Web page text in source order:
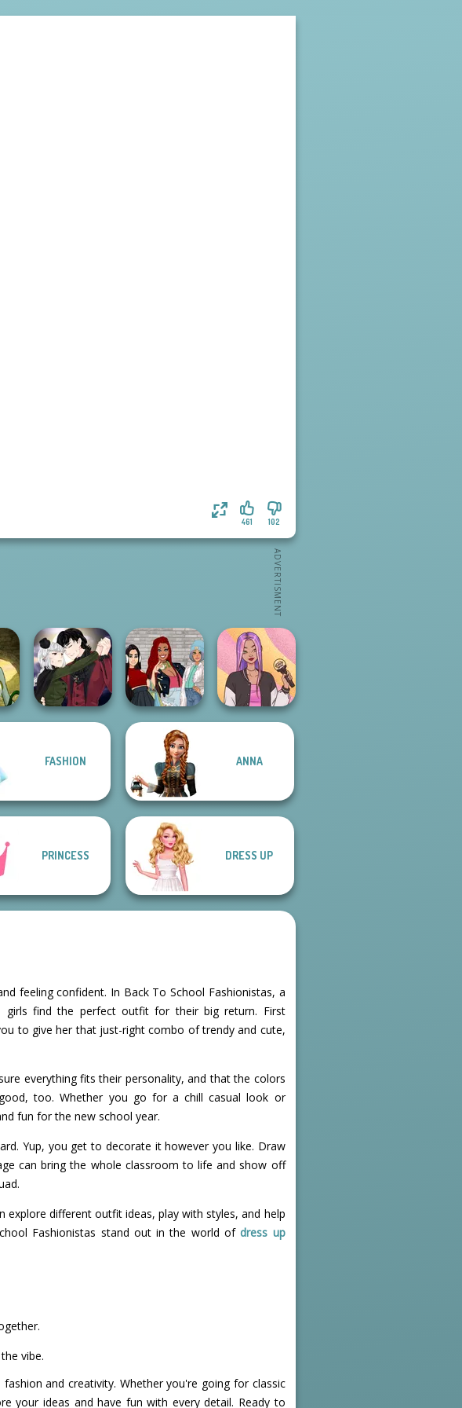
102
461
Vampire Hunter
The Fly Squad:
#squadgoals
FASHION ANNA
PRINCESS DRESS UP
feeling confident. In Back To School Fashionistas, a
find the perfect outfit for their big return. First
to give her that just-right combo of trendy and cute,
everything fits their personality, and that the colors
too. Whether you go for a chill casual look or
fun for the new school year.
Yup, you get to decorate it however you like. Draw
can bring the whole classroom to life and show off
explore different outfit ideas, play with styles, and help
Fashionistas stand out in the world ofdress up
vibe.
and creativity. Whether you're going for classic
your ideas and have fun with every detail. Ready to